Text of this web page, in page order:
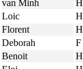
van Minh H
Loic H
Florent H
Deborah F
Benoit H